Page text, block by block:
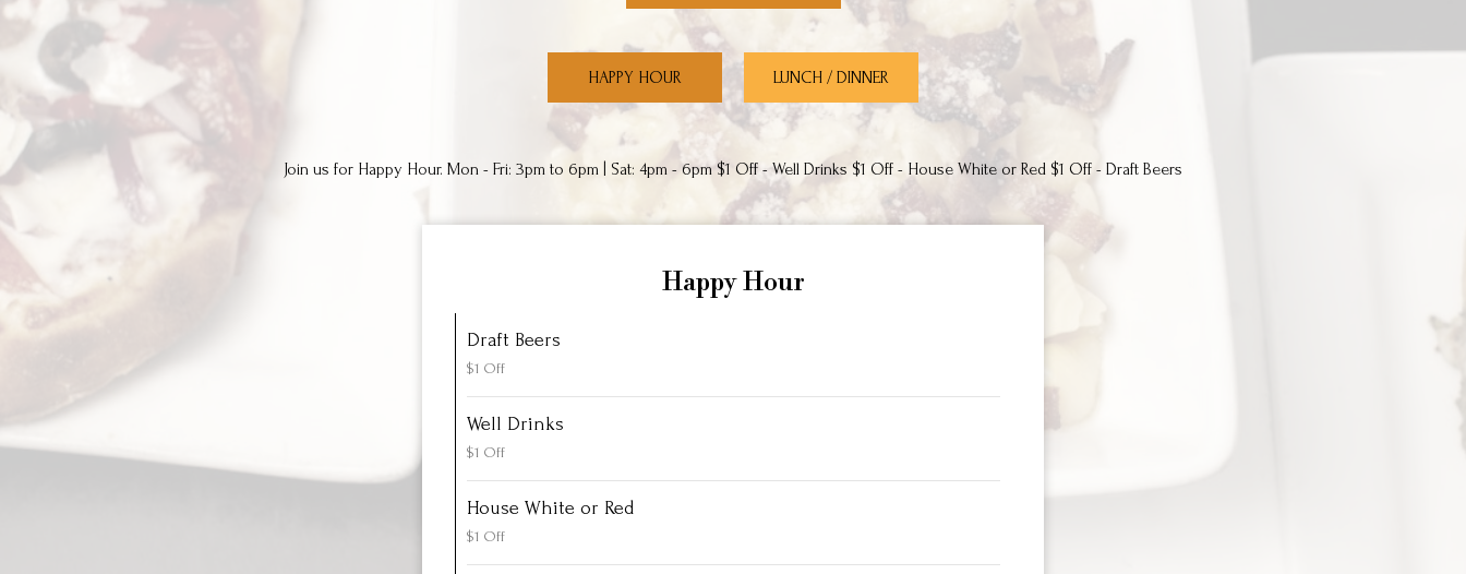
HAPPY HOUR LUNCH / DINNER
Join us for Happy Hour. Mon - Fri: 3pm to 6pm | Sat: 4pm - 6pm $1 Off - Well Drinks $1 Off - House White or Red $1 Off - Draft Beers
Happy Hour
Draft Beers
$1 Off
Well Drinks
$1 Off
House White or Red
$1 Off